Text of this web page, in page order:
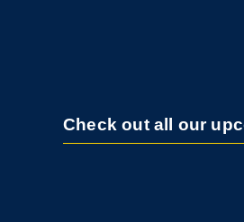
Check out all our